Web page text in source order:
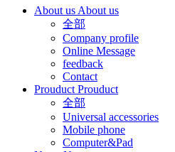
About us About us
全部
Company profile
Online Message
feedback
Contact
Prouduct Prouduct
全部
Universal accessories
Mobile phone
Computer&Pad